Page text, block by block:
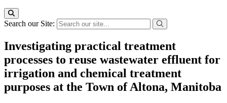
Search our Site:
Investigating practical treatment
processes to reuse wastewater effluent for
irrigation and chemical treatment
purposes at the Town of Altona, Manitoba